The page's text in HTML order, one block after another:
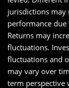
jurisdictions may
performance
Returns may
fluctuations.
fluctuations and
may vary over
term perspective